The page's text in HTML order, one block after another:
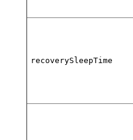
recoverySleepTime